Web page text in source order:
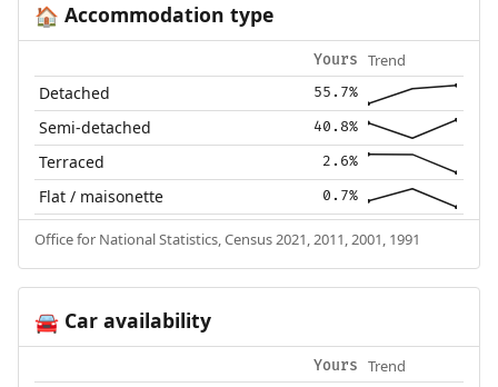
🏠 Accommodation type
Yours Trend
Detached 55.7%
Semi-detached 40.8%
Terraced 2.6%
Flat / maisonette 0.7%
Office for National Statistics, Census 2021, 2011, 2001, 1991
🚘Car availability
Yours Trend